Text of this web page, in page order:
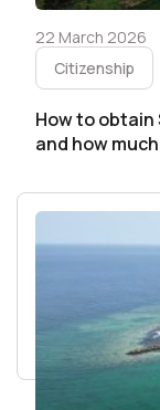
Citizenship
22 March 2026
How to obtain
and how